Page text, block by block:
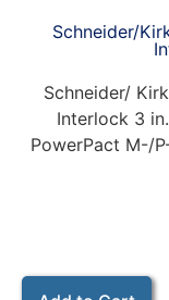
Schneider/
Schneider/
Interlock 3
PowerPact M-/